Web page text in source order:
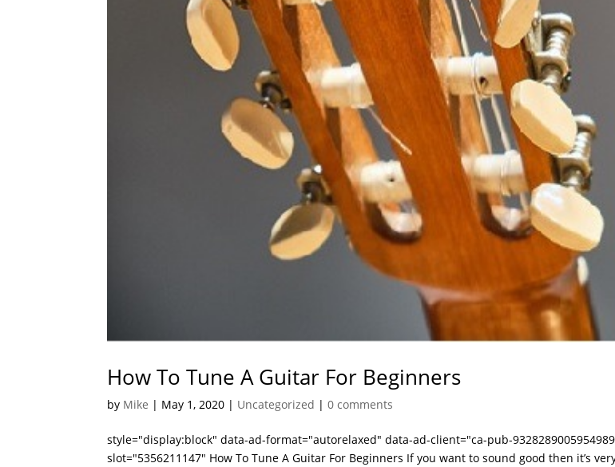
How To Tune A Guitar For Beginners
by Mike | May 1, 2020 | Uncategorized |0 comments
style="display:block" data-ad-format="autorelaxed" data-ad-client="ca-pub-
slot="5356211147" How To Tune A Guitar For Beginners If you want to sound good then it’s